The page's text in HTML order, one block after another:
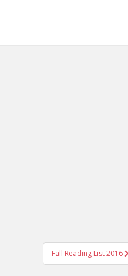
Fall Reading List 2016